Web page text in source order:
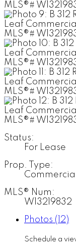
Status:
For Lease
Prop. Type:
Commercial
MLS® Num:
W13219832
Photos (12)
Schedule a